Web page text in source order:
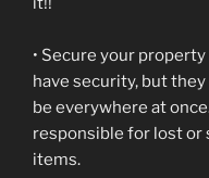
• Secure your
have security, but
be everywhere at
responsible for lost or
items.